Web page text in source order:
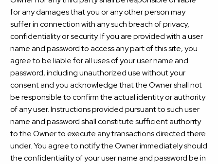
for any damages that you or any other person may
suffer in connection with any such breach of privacy,
confidentiality or security. If you are provided with a user
name and password to access any part of this site, you
agree to be liable for all uses of your user name and
password, including unauthorized use without your
consent and you acknowledge that the Owner shall not
be responsible to confirm the actual identity or authority
of any user. Instructions provided pursuant to such user
name and password shall constitute sufficient authority
to the Owner to execute any transactions directed there
under. You agree to notify the Owner immediately should
the confidentiality of your user name and password be in